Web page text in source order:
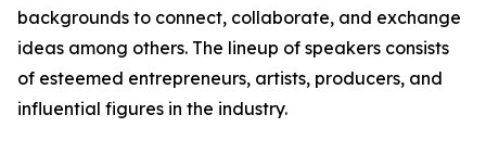
backgrounds to connect, collaborate, and exchange
ideas among others. The lineup of speakers consists
of esteemed entrepreneurs, artists, producers, and
influential figures in the industry.